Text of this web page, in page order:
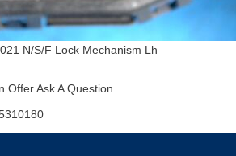
N/S/F Lock Mechanism Lh
OfferAsk A Question